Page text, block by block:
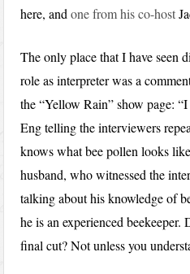
here, andone from his co-host
The only place that I have seen
role as interpreter was a
the “Yellow Rain” show page:
Eng telling the interviewers
knows what bee pollen looks
husband, who witnessed the
talking about his knowledge of
he is an experienced
final cut? Not unless you